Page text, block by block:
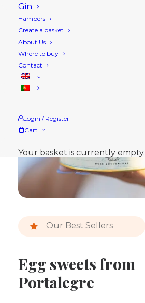
Gin
Hampers
Create a basket
About Us
Where to buy
Contact
Login / Register
Cart
Your basket is currently empty.
Our Best Sellers
Egg sweets from
Portalegre